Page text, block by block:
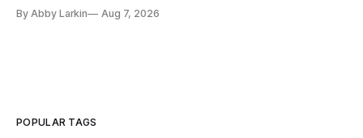
By Abby Larkin Aug 7, 2026
POPULAR TAGS